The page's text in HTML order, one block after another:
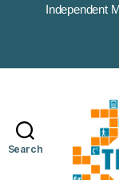
Independent
Search